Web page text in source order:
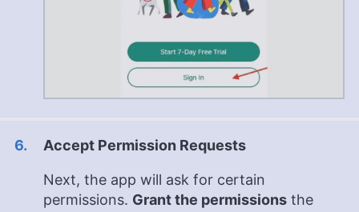
Accept Permission Requests
Next, the app will ask for certain
permissions. Grant the permissions the